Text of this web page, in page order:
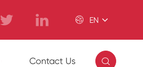
 EN
Contact Us 